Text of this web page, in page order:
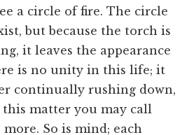
a circle of fire. The circle
but because the torch is
it leaves the appearance
is no unity in this life; it
continually rushing down,
matter you may call
So is mind; each